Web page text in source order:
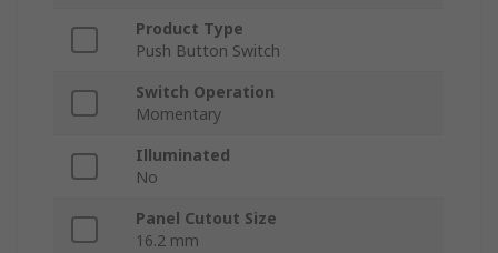
Product Type
Push Button Switch
Switch Operation
Momentary
Illuminated
No
Panel Cutout Size
16.2 mm